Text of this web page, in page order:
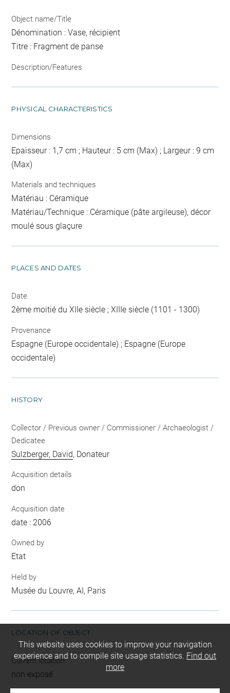
Object name/Title
Dénomination : Vase, récipient
Titre : Fragment de panse
Description/Features
PHYSICAL CHARACTERISTICS
Dimensions
Epaisseur : 1,7 cm ; Hauteur : 5 cm (Max) ; Largeur : 9 cm
(Max)
Materials and techniques
Matériau : Céramique
Matériau/Technique : Céramique (pâte argileuse), décor
moulé sous glaçure
PLACES AND DATES
Date
2ème moitié du XIIe siècle ; XIIIe siècle (1101 - 1300)
Provenance
Espagne (Europe occidentale) ; Espagne (Europe
occidentale)
HISTORY
Collector / Previous owner / Commissioner / Archaeologist /
Dedicatee
Sulzberger, David, Donateur
Acquisition details
don
Acquisition date
date : 2006
Owned by
Etat
Held by
Musée du Louvre, AI, Paris
LOCATION OF OBJECT
Current location
non exposé
This website uses cookies to improve your navigation
experience and to compile site usage statistics. Find out
more